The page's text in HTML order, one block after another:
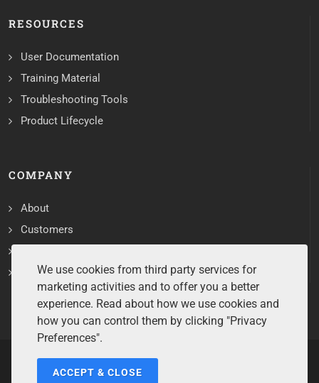
RESOURCES
User Documentation
Training Material
Troubleshooting Tools
Product Lifecycle
COMPANY
About
Customers
Services
Copyrights ©2026 All Rights Reserved by Sentry Software.
We use cookies from third party services for
marketing activities and to offer you a better
experience. Read about how we use cookies and
how you can control them by clicking "Privacy
Preferences".
ACCEPT & CLOSE